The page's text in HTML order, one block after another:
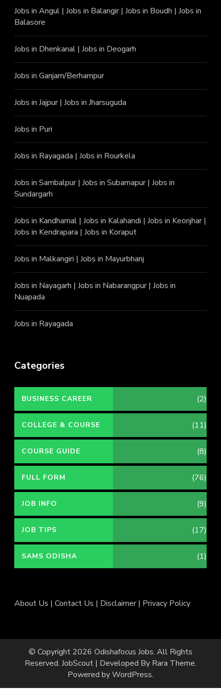
Jobs in Angul | Jobs in Balangir| Jobs in Boudh | Jobs in
Balasore
Jobs in Dhenkanal | Jobs in Deogarh
Jobs in Ganjam/Berhampur
Jobs in Jajpur| Jobs in Jharsuguda
Jobs in Puri
Jobs in Rayagada | Jobs in Rourkela
Jobs in Sambalpur| Jobs in Subarnapur| Jobs in
Sundargarh
Jobs in Kandhamal | Jobs in Kalahandi | Jobs in Keonjhar|
Jobs in Kendrapara | Jobs in Koraput
Jobs in Malkangiri | Jobs in Mayurbhanj
Jobs in Nayagarh | Jobs in Nabarangpur| Jobs in
Nuapada
Jobs in Rayagada
Categories
BUSINESS CAREER (2)
COLLEGE & COURSE (11)
COURSE GUIDE (8)
FULL FORM (76)
JOB INFO (9)
JOB TIPS (17)
SAMS ODISHA (1)
About Us | Contact Us | Disclaimer| Privacy Policy
© Copyright 2026 Odishafocus Jobs. All Rights
Reserved. JobScout | Developed By Rara Theme.
Powered byWordPress.